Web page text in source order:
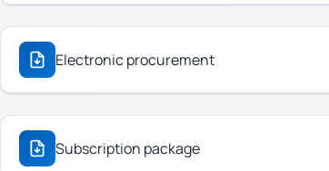
Electronic procurement
Subscription package